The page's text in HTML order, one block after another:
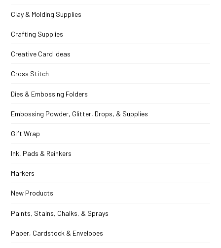
Clay & Molding Supplies
Crafting Supplies
Creative Card Ideas
Cross Stitch
Dies & Embossing Folders
Embossing Powder, Glitter, Drops, & Supplies
Gift Wrap
Ink, Pads & Reinkers
Markers
New Products
Paints, Stains, Chalks, & Sprays
Paper, Cardstock & Envelopes